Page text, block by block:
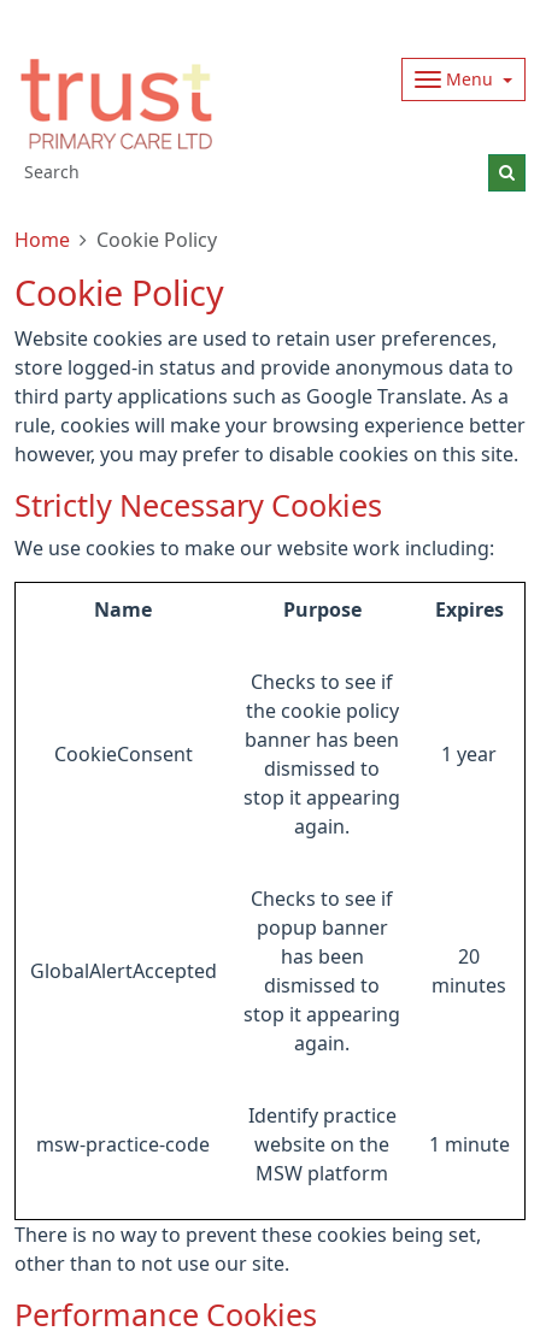
Menu
Home Cookie Policy
Cookie Policy
Website cookies are used to retain user preferences,
store logged-in status and provide anonymous data to
third party applications such as Google Translate. As a
rule, cookies will make your browsing experience better
however, you may prefer to disable cookies on this site.
Strictly Necessary Cookies
We use cookies to make our website work including:
Name Purpose Expires
CookieConsent
Checks to see if
the cookie policy
banner has been
dismissed to
stop it appearing
again.
1 year
GlobalAlertAccepted
Checks to see if
popup banner
has been
dismissed to
stop it appearing
again.
20
minutes
msw-practice-code
Identify practice
website on the
MSW platform
1 minute
There is no way to prevent these cookies being set,
other than to not use our site.
Performance Cookies